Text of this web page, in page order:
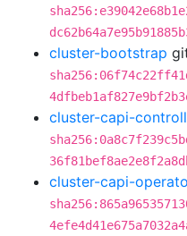
cluster-bootstrap
cluster-capi-
cluster-capi-